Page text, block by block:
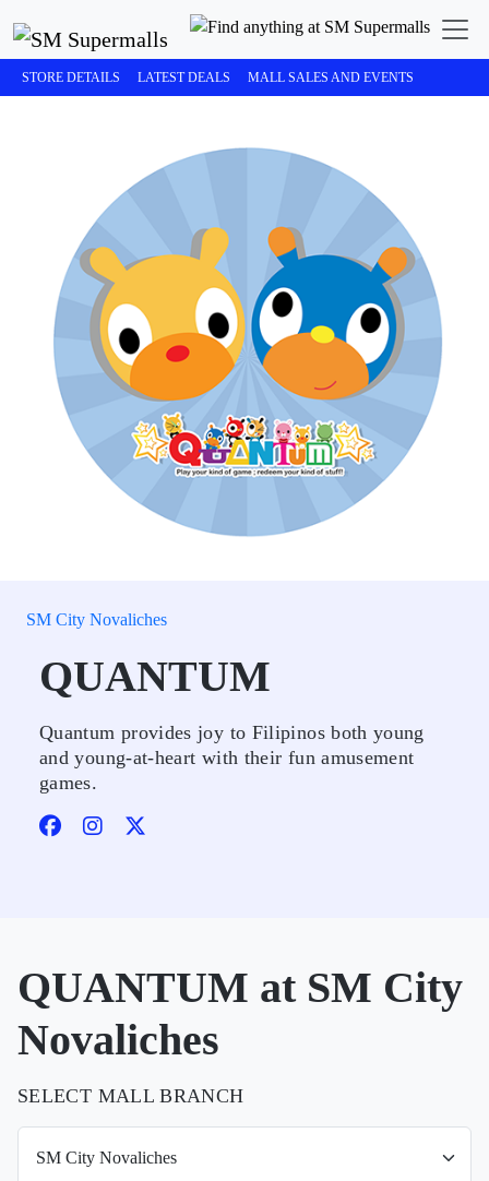
STORE DETAILS LATEST DEALS MALL SALES AND EVENTS
SM City Novaliches
QUANTUM
Quantum provides joy to Filipinos both young
and young-at-heart with their fun amusement
games.
QUANTUM at SM City
Novaliches
SELECT MALL BRANCH